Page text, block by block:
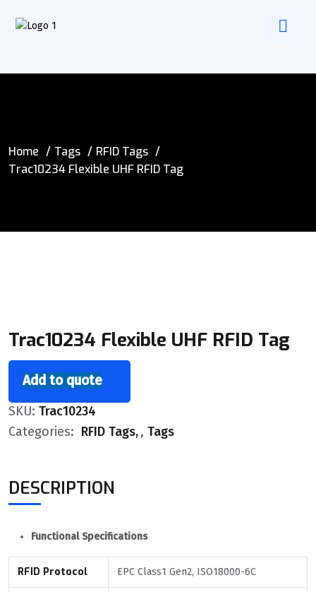
Home Tags
RFID Tags
Trac10234 Flexible UHF RFID Tag
Trac10234 Flexible UHF RFID Tag
Add to quote
SKU: Trac10234
Categories: RFID Tags , Tags
DESCRIPTION
Functional Specifications
RFID Protocol EPC Class1 Gen2, ISO18000-6C